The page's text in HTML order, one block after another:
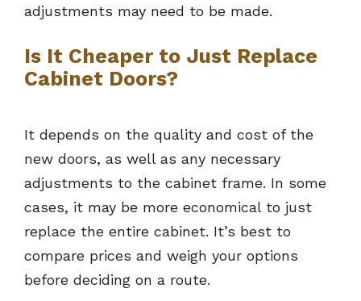
adjustments may need to be made.
Is It Cheaper to Just Replace
Cabinet Doors?
It depends on the quality and cost of the
new doors, as well as any necessary
adjustments to the cabinet frame. In some
cases, it may be more economical to just
replace the entire cabinet. It’s best to
compare prices and weigh your options
before deciding on a route.